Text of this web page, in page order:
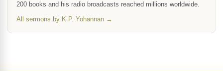
200 books and his radio broadcasts reached millions worldwide.
All sermons by K.P. Yohannan →